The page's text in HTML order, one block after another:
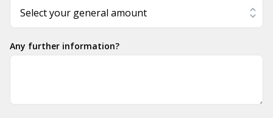
Any further information?